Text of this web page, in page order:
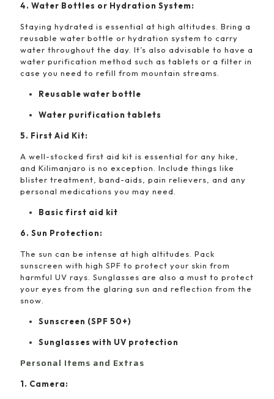
4. Water Bottles or Hydration System:
Staying hydrated is essential at high altitudes. Bring a
reusable water bottle or hydration system to carry
water throughout the day. It’s also advisable to have a
water purification method such as tablets or a filter in
case you need to refill from mountain streams.
Reusable water bottle
Water purification tablets
5. First Aid Kit:
A well-stocked first aid kit is essential for any hike,
and Kilimanjaro is no exception. Include things like
blister treatment, band-aids, pain relievers, and any
personal medications you may need.
Basic first aid kit
6. Sun Protection:
The sun can be intense at high altitudes. Pack
sunscreen with high SPF to protect your skin from
harmful UV rays. Sunglasses are also a must to protect
your eyes from the glaring sun and reflection from the
snow.
Sunscreen (SPF 50+)
Sunglasses with UV protection
Personal Items and Extras
1. Camera: